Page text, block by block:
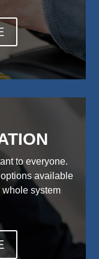
to everyone.
available
system